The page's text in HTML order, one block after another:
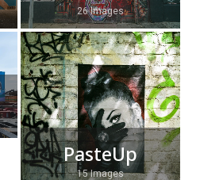
26 Images
PasteUp
15 Images